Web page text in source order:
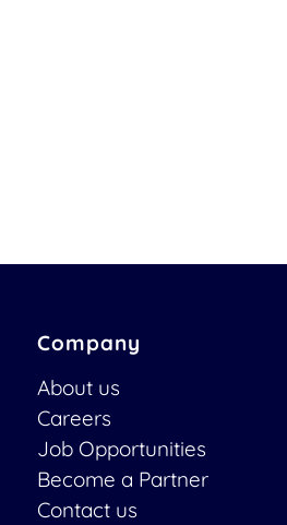
Company
About us
Careers
Job Opportunities
Become a Partner
Contact us